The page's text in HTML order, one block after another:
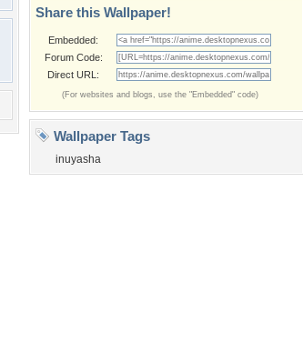
Share this Wallpaper!
Embedded:
Forum Code:
Direct URL:
(For websites and blogs, use the "Embedded" code)
Wallpaper Tags
inuyasha